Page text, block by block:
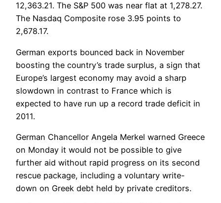
12,363.21. The S&P 500 was near flat at 1,278.27.
The Nasdaq Composite rose 3.95 points to
2,678.17.
German exports bounced back in November
boosting the country’s trade surplus, a sign that
Europe’s largest economy may avoid a sharp
slowdown in contrast to France which is
expected to have run up a record trade deficit in
2011.
German Chancellor Angela Merkel warned Greece
on Monday it would not be possible to give
further aid without rapid progress on its second
rescue package, including a voluntary write-
down on Greek debt held by private creditors.